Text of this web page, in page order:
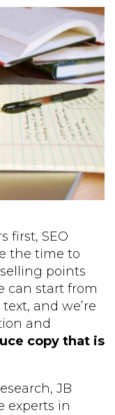
first, SEO
the time to
points
can start from
and we’re
and
copy that is
JB
experts in